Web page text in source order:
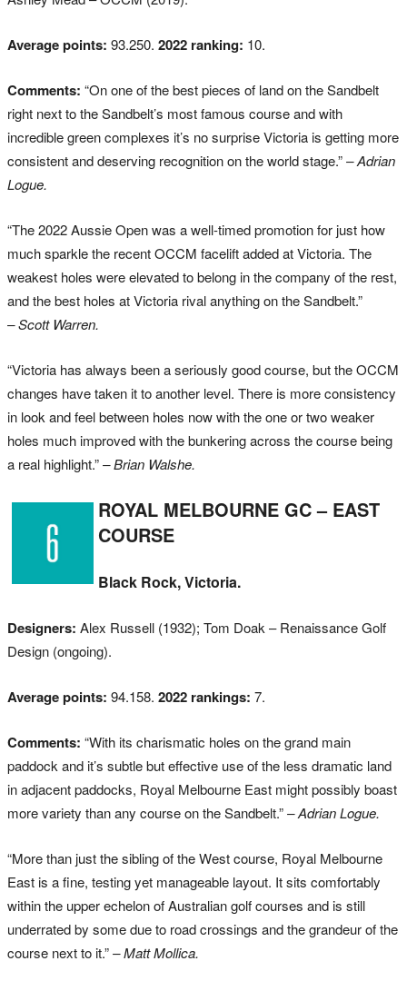
Average points: 93.250. 2022 ranking: 10.
Comments: “On one of the best pieces of land on the Sandbelt
right next to the Sandbelt’s most famous course and with
incredible green complexes it’s no surprise Victoria is getting more
consistent and deserving recognition on the world stage.”– Adrian
Logue.
“The 2022 Aussie Open was a well-timed promotion for just how
much sparkle the recent OCCM facelift added at Victoria. The
weakest holes were elevated to belong in the company of the rest,
and the best holes at Victoria rival anything on the Sandbelt.”
– Scott Warren.
“Victoria has always been a seriously good course, but the OCCM
changes have taken it to another level. There is more consistency
in look and feel between holes now with the one or two weaker
holes much improved with the bunkering across the course being
a real highlight.”– Brian Walshe.
ROYAL MELBOURNE GC – EAST
COURSE
Black Rock, Victoria.
Designers: Alex Russell (1932); Tom Doak – Renaissance Golf
Design (ongoing).
Average points: 94.158. 2022 rankings: 7.
Comments: “With its charismatic holes on the grand main
paddock and it’s subtle but effective use of the less dramatic land
in adjacent paddocks, Royal Melbourne East might possibly boast
more variety than any course on the Sandbelt.”– Adrian Logue.
“More than just the sibling of the West course, Royal Melbourne
East is a fine, testing yet manageable layout. It sits comfortably
within the upper echelon of Australian golf courses and is still
underrated by some due to road crossings and the grandeur of the
course next to it.”– Matt Mollica.